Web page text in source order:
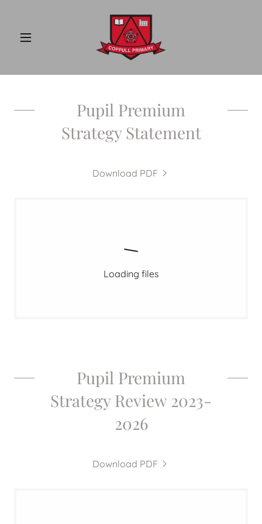
Pupil Premium
Strategy Statement
Download PDF
Loading files
Pupil Premium
Strategy Review 2023-
2026
Download PDF